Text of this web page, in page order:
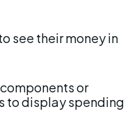
see their money in
or
to display spending